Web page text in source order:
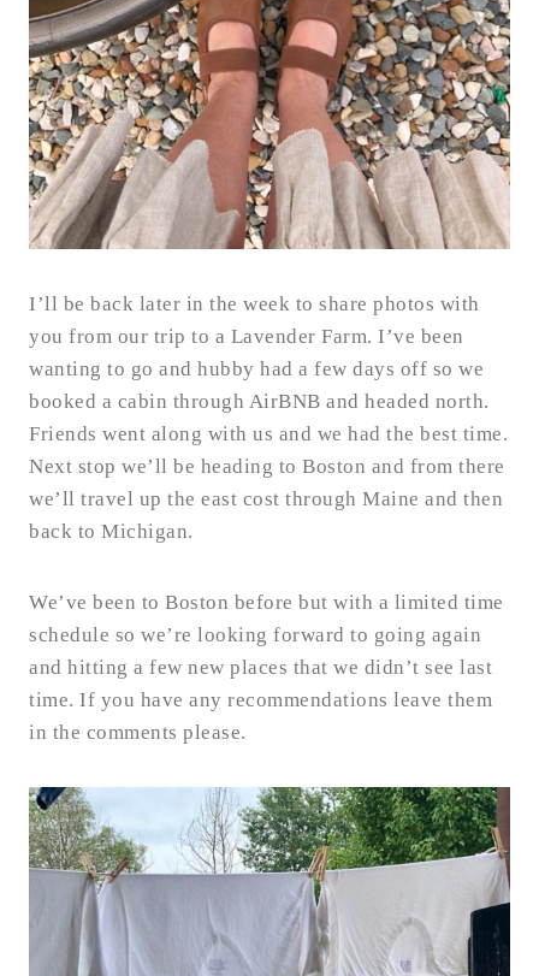
I’ll be back later in the week to share photos with
you from our trip to a Lavender Farm. I’ve been
wanting to go and hubby had a few days off so we
booked a cabin through AirBNB and headed north.
Friends went along with us and we had the best time.
Next stop we’ll be heading to Boston and from there
we’ll travel up the east cost through Maine and then
back to Michigan.
We’ve been to Boston before but with a limited time
schedule so we’re looking forward to going again
and hitting a few new places that we didn’t see last
time. If you have any recommendations leave them
in the comments please.